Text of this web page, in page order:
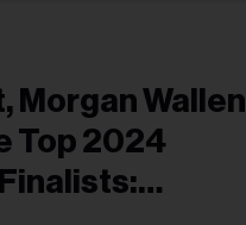
Morgan Wallen
Top 2024